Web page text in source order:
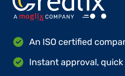
An ISO certified
Instant approval,